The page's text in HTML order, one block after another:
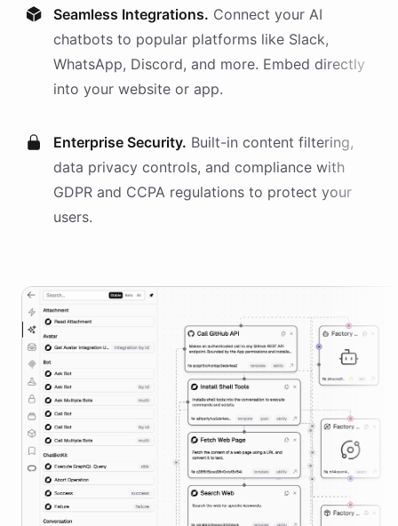
Seamless Integrations. Connect your AI
chatbots to popular platforms like Slack,
WhatsApp, Discord, and more. Embed directly
into your website or app.
Enterprise Security. Built-in content filtering,
data privacy controls, and compliance with
GDPR and CCPA regulations to protect your
users.